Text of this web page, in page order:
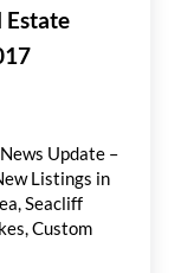
Estate
Update –
Listings in
Seacliff
Custom